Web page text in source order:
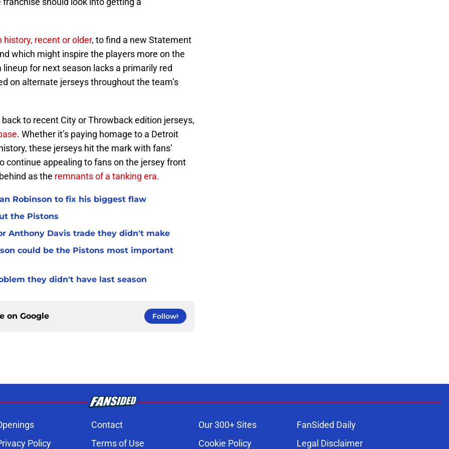
history, recent or older, to find a new Statement
which might inspire the players more on the
for next season lacks a primarily red
on alternate jerseys throughout the team’s
to recent City or Throwback edition jerseys,
. Whether it’s paying homage to a Detroit
these jerseys hit the mark with fans’
continue appealing to fans on the jersey front
as the remnants of a tanking era.
Robinson to fix his biggest flaw
the Pistons
Anthony Davis trade they didn't make
could be the Pistons most important
they didn't have last season
on Google Follow
Contact Our 300+ Sites
FanSided Daily
Policy
Terms of Use Cookie Policy Legal Disclaimer